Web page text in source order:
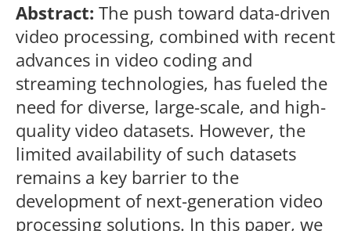
Abstract: The push toward data-driven
video processing, combined with recent
advances in video coding and
streaming technologies, has fueled the
need for diverse, large-scale, and high-
quality video datasets. However, the
limited availability of such datasets
remains a key barrier to the
development of next-generation video
processing solutions. In this paper, we